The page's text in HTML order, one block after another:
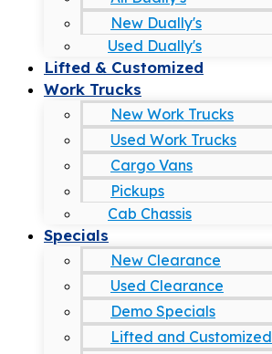
New Dually's
Used Dually's
Lifted & Customized
Work Trucks
New Work Trucks
Used Work Trucks
Cargo Vans
Pickups
Cab Chassis
Specials
New Clearance
Used Clearance
Demo Specials
Lifted and Customized